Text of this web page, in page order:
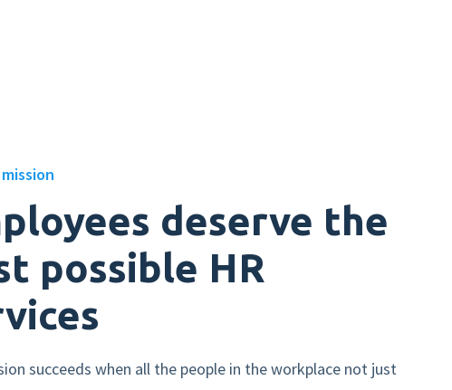
deserve the
possible HR
succeeds when all the people in the workplace not just